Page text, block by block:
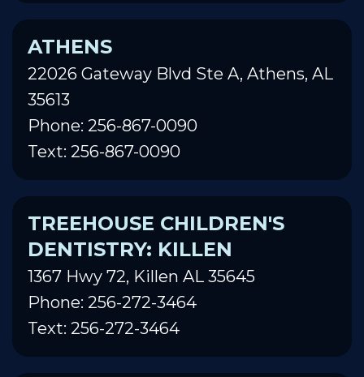
ATHENS
22026 Gateway Blvd Ste A, Athens, AL
35613
Phone: 256-867-0090
Text: 256-867-0090
TREEHOUSE CHILDREN'S
DENTISTRY: KILLEN
1367 Hwy 72, Killen AL 35645
Phone: 256-272-3464
Text: 256-272-3464